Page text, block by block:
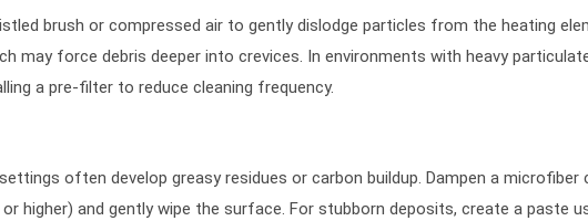
brush or compressed air to gently dislodge particles from the heating
may force debris deeper into crevices. In environments with heavy
a pre-filter to reduce cleaning frequency.
often develop greasy residues or carbon buildup. Dampen a microfiber
higher) and gently wipe the surface. For stubborn deposits, create a paste